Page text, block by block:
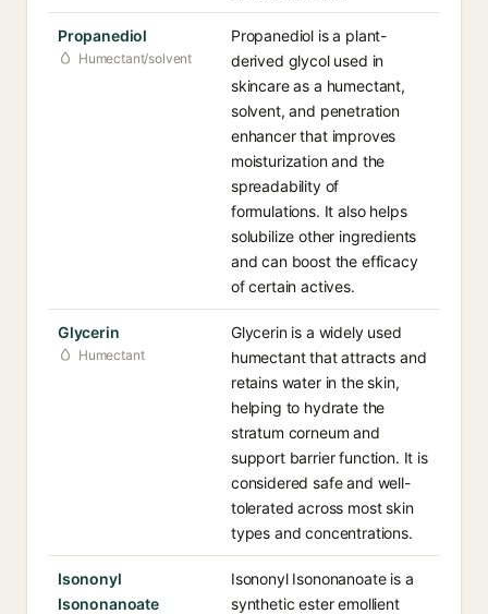
Propanediol
Humectant/solvent
Propanediol is a plant-
derived glycol used in
skincare as a humectant,
solvent, and penetration
enhancer that improves
moisturization and the
spreadability of
formulations. It also helps
solubilize other ingredients
and can boost the efficacy
of certain actives.
Glycerin
Humectant
Glycerin is a widely used
humectant that attracts and
retains water in the skin,
helping to hydrate the
stratum corneum and
support barrier function. It is
considered safe and well-
tolerated across most skin
types and concentrations.
Isononyl
Isononanoate
Isononyl Isononanoate is a
synthetic ester emollient